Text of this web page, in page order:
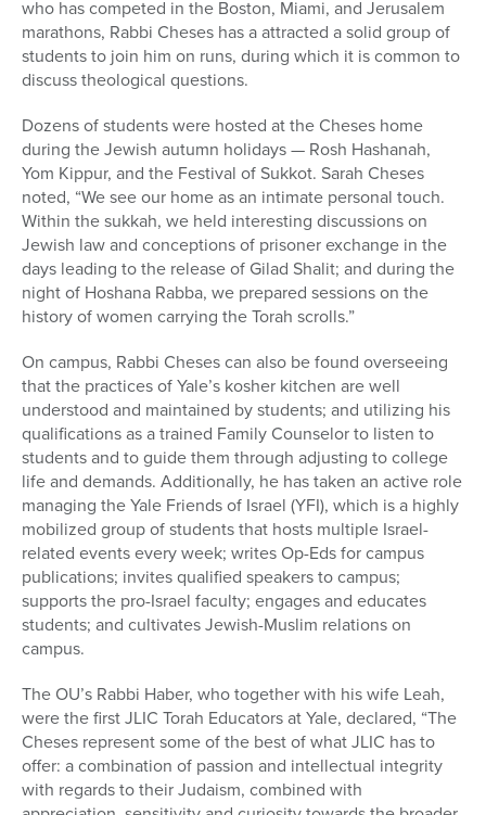
who has competed in the Boston, Miami, and Jerusalem
marathons, Rabbi Cheses has a attracted a solid group of
students to join him on runs, during which it is common to
discuss theological questions.
Dozens of students were hosted at the Cheses home
during the Jewish autumn holidays — Rosh Hashanah,
Yom Kippur, and the Festival of Sukkot. Sarah Cheses
noted, “We see our home as an intimate personal touch.
Within the sukkah, we held interesting discussions on
Jewish law and conceptions of prisoner exchange in the
days leading to the release of Gilad Shalit; and during the
night of Hoshana Rabba, we prepared sessions on the
history of women carrying the Torah scrolls.”
On campus, Rabbi Cheses can also be found overseeing
that the practices of Yale’s kosher kitchen are well
understood and maintained by students; and utilizing his
qualifications as a trained Family Counselor to listen to
students and to guide them through adjusting to college
life and demands. Additionally, he has taken an active role
managing the Yale Friends of Israel (YFI), which is a highly
mobilized group of students that hosts multiple Israel-
related events every week; writes Op-Eds for campus
publications; invites qualified speakers to campus;
supports the pro-Israel faculty; engages and educates
students; and cultivates Jewish-Muslim relations on
campus.
The OU’s Rabbi Haber, who together with his wife Leah,
were the first JLIC Torah Educators at Yale, declared, “The
Cheses represent some of the best of what JLIC has to
offer: a combination of passion and intellectual integrity
with regards to their Judaism, combined with